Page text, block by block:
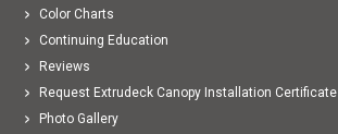
Color Charts
Continuing Education
Reviews
Request Extrudeck Canopy Installation Certificate
Photo Gallery